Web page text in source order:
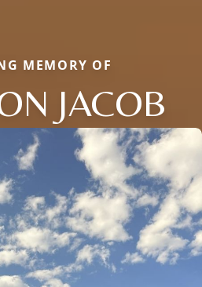
MEMORY OF
JACOB